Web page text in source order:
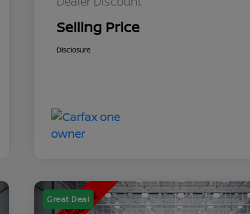
Selling Price
Disclosure
Great Deal